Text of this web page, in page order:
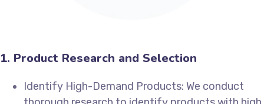
1. Product Research and Selection
Identify High-Demand Products: We conduct